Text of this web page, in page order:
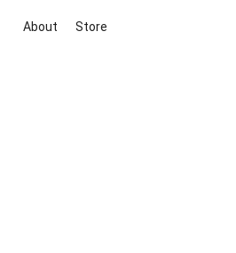
About Store